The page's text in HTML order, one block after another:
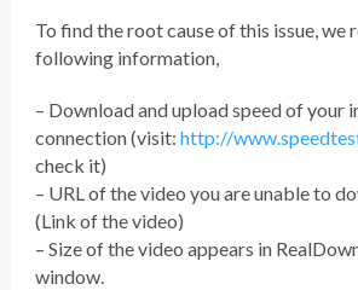
To find the root cause of this issue, we
following information,
– Download and upload speed of your
connection (visit: http://
check it)
– URL of the video you are unable to
(Link of the video)
– Size of the video appears in
window.